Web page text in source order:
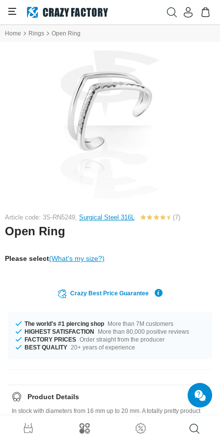
Home Rings Open Ring
Article code: 3S-RN5249, Surgical Steel 316L (7)
Open Ring
Please select(What's my size?)
Crazy Best Price Guarantee
The world's #1 piercing shop More than 7M customers
HIGHEST SATISFACTION
More than 80,000 positive reviews
FACTORY PRICES Order straight from the producer
BEST QUALITY 20+ years of experience
Product Details
In stock with diameters from 16 mm up to 20 mm. A totally pretty product